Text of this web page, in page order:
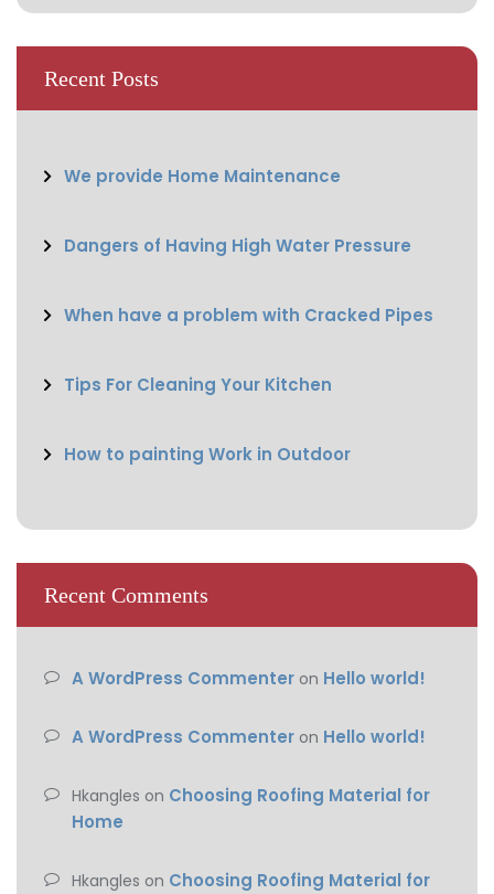
Recent Posts
We provide Home Maintenance
Dangers of Having High Water Pressure
When have a problem with Cracked Pipes
Tips For Cleaning Your Kitchen
How to painting Work in Outdoor
Recent Comments
A WordPress Commenter on Hello world!
A WordPress Commenter on Hello world!
Hkangles on Choosing Roofing Material for
Home
Hkangles on Choosing Roofing Material for